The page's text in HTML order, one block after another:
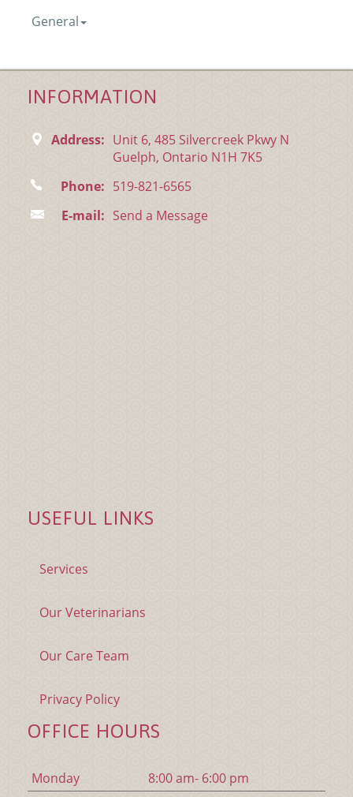
General
INFORMATION
Address: Unit 6, 485 Silvercreek Pkwy N
Guelph, Ontario N1H 7K5
Phone: 519-821-6565
E-mail: Send a Message
USEFUL LINKS
Services
Our Veterinarians
Our Care Team
Privacy Policy
OFFICE HOURS
Monday
8:00 am- 6:00 pm